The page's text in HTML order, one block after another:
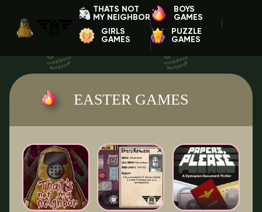
THATS NOT
MY NEIGHBOR
BOYS
GAMES
GIRLS
GAMES
PUZZLE
GAMES
EASTER GAMES